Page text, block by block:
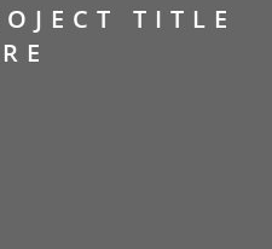
TITLE